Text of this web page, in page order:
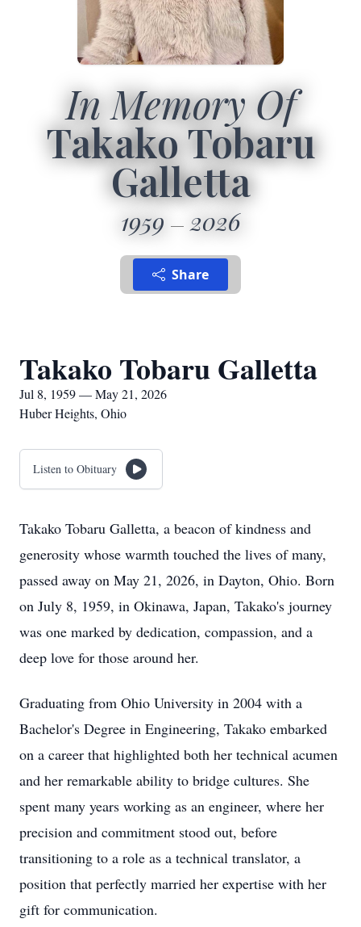
In Memory Of
Takako Tobaru
Galletta
1959 2026
Share
Takako Tobaru Galletta
Jul 8, 1959 — May 21, 2026
Huber Heights, Ohio
Listen to Obituary
Takako Tobaru Galletta, a beacon of kindness and
generosity whose warmth touched the lives of many,
passed away on May 21, 2026, in Dayton, Ohio. Born
on July 8, 1959, in Okinawa, Japan, Takako's journey
was one marked by dedication, compassion, and a
deep love for those around her.
Graduating from Ohio University in 2004 with a
Bachelor's Degree in Engineering, Takako embarked
on a career that highlighted both her technical acumen
and her remarkable ability to bridge cultures. She
spent many years working as an engineer, where her
precision and commitment stood out, before
transitioning to a role as a technical translator, a
position that perfectly married her expertise with her
gift for communication.